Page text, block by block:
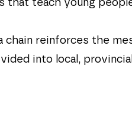
reinforces the
into local,